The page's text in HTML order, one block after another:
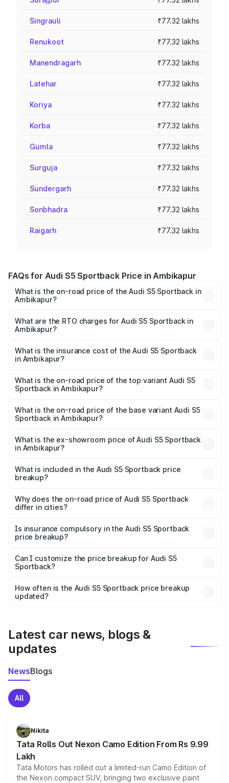
Singrauli ₹77.32 lakhs
Renukoot ₹77.32 lakhs
Manendragarh ₹77.32 lakhs
Latehar ₹77.32 lakhs
Koriya ₹77.32 lakhs
Korba ₹77.32 lakhs
Gumla ₹77.32 lakhs
Surguja ₹77.32 lakhs
Sundergarh ₹77.32 lakhs
Sonbhadra ₹77.32 lakhs
Raigarh ₹77.32 lakhs
FAQs for Audi S5 Sportback Price in Ambikapur
What is the on-road price of the Audi S5 Sportback in
Ambikapur?
₹73.57 Lakhs and ₹73.57 Lakhs. On-road prices vary
across cities based on registration fees, insurance, and
What are the RTO charges for Audi S5 Sportback in
Ambikapur?
Sportback in Ambikapur will be ₹7.73 lakhs.
What is the insurance cost of the Audi S5 Sportback
in Ambikapur?
Sportback in Ambikapur is ₹3.18 lakhs
What is the on-road price of the top variant Audi S5
Sportback in Ambikapur?
₹92.66 lakhs Lakh in Ambikapur.
What is the on-road price of the base variant Audi S5
Sportback in Ambikapur?
₹89.01 lakhs Lakh in Ambikapur.
What is the ex-showroom price of Audi S5 Sportback
in Ambikapur?
Sportback in Ambikapur is ₹77.32 lakhs.
What is included in the Audi S5 Sportback price
breakup?
charges, insurance, road tax, handling fees, and optional
accessories.
Why does the on-road price of Audi S5 Sportback
differ in cities?
charges, taxes, and insurance costs.
Is insurance compulsory in the Audi S5 Sportback
price breakup?
Yes, at least third-party insurance is mandatory in India,
and it is included in the on-road price breakup.
Can I customize the price breakup for Audi S5
Sportback?
accessories, or different insurance plans, which will adjust
the final breakup.
How often is the Audi S5 Sportback price breakup
updated?
Latest car news, blogs &
updates
NewsBlogs
All
Nikita
Tata Rolls Out Nexon Camo Edition From Rs 9.99
Lakh
Tata Motors has rolled out a limited-run Camo Edition of
the Nexon compact SUV, bringing two exclusive paint